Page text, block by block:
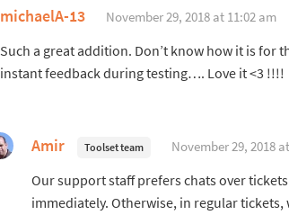
michaelA-13 November 29, 2018 at 11:02 am
Such a great addition. Don’t know how it is for
instant feedback during testing…. Love it <3 !!!!
Amir Toolset team November 29, 2018
Our support staff prefers chats over
immediately. Otherwise, in regular